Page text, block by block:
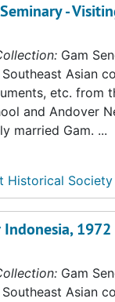
-
Gam
Asian
etc. from
and Andover
married Gam. ...
Historical Society
1972
Gam
Asian